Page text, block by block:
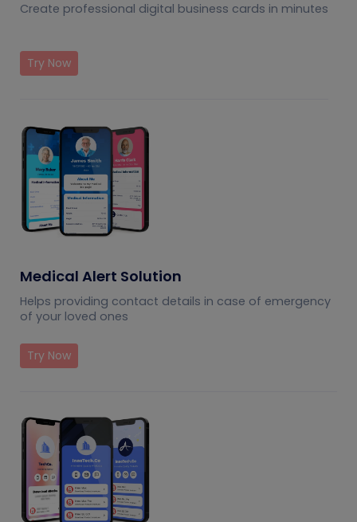
Create professional digital business cards in minutes
Try Now
Medical Alert Solution
Helps providing contact details in case of emergency
of your loved ones
Try Now